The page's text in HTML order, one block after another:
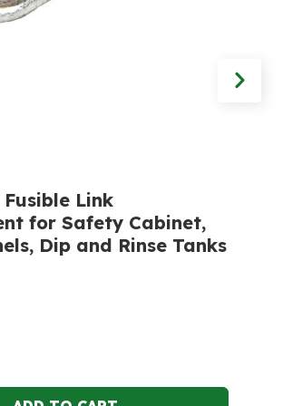
Link
for Safety Cabinet,
Dip and Rinse Tanks